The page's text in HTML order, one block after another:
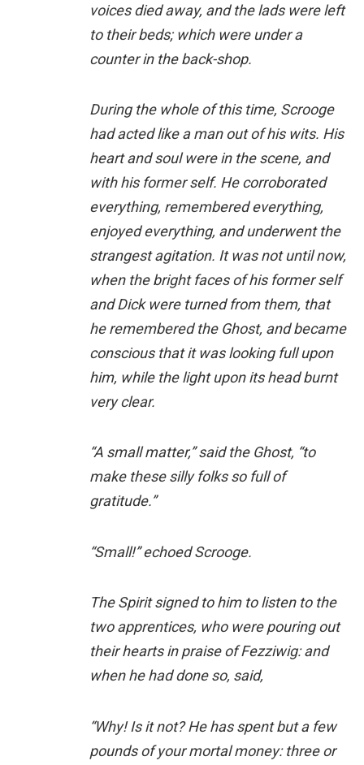
voices died away, and the lads were left
to their beds; which were under a
counter in the back-shop.
During the whole of this time, Scrooge
had acted like a man out of his wits. His
heart and soul were in the scene, and
with his former self. He corroborated
everything, remembered everything,
enjoyed everything, and underwent the
strangest agitation. It was not until now,
when the bright faces of his former self
and Dick were turned from them, that
he remembered the Ghost, and became
conscious that it was looking full upon
him, while the light upon its head burnt
very clear.
“A small matter,” said the Ghost, “to
make these silly folks so full of
gratitude.”
“Small!” echoed Scrooge.
The Spirit signed to him to listen to the
two apprentices, who were pouring out
their hearts in praise of Fezziwig: and
when he had done so, said,
“Why! Is it not? He has spent but a few
pounds of your mortal money: three or